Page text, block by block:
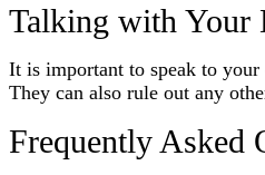
Talking with Your
It is important to speak to
They can also rule out any
Frequently Asked